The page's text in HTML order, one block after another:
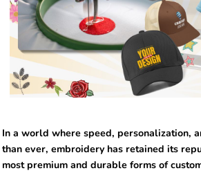
In a world where speed, personalization,
than ever, embroidery has retained its
most premium and durable forms of